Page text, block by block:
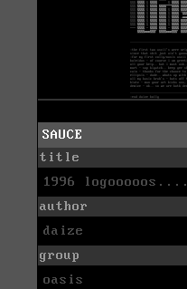
SAUCE
title
1996 logooooos....
author
daize
group
oasis